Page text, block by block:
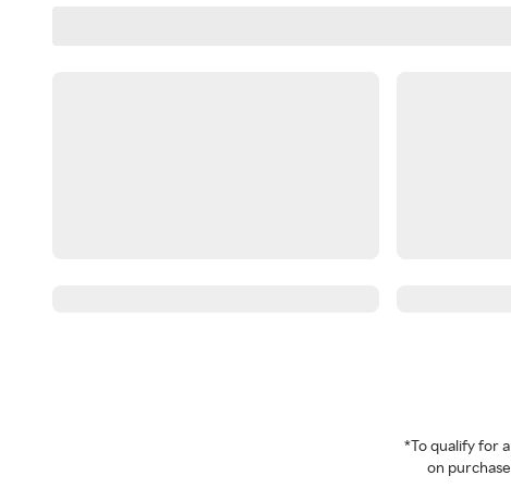
*To qualify for
on